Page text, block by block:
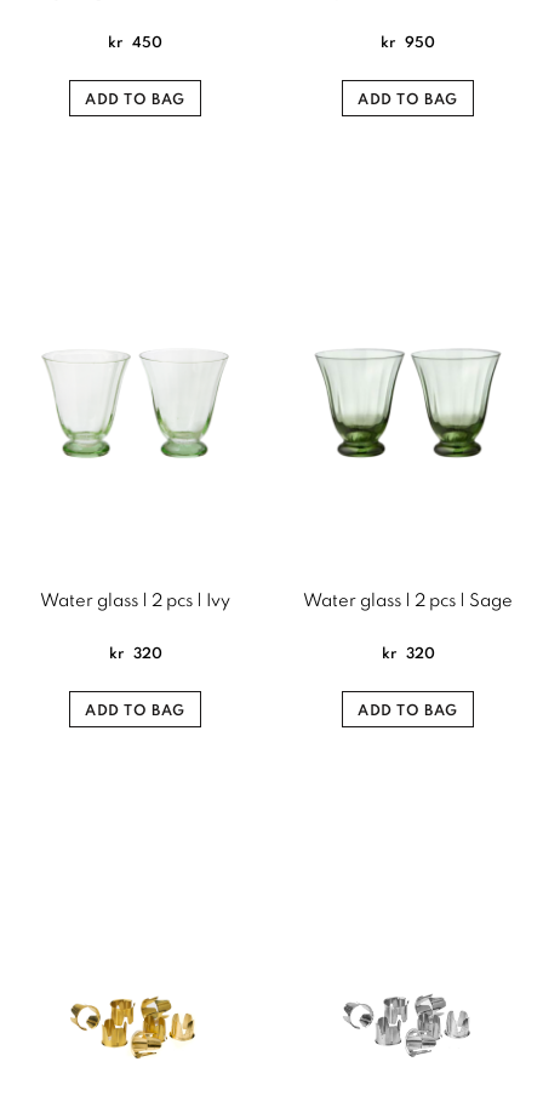
kr 450
ADD TO BAG
kr 950
ADD TO BAG
Water glass | 2 pcs | Ivy
kr 320
ADD TO BAG
Water glass | 2 pcs | Sage
kr 320
ADD TO BAG